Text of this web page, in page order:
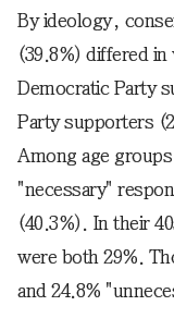
By ideology,
(39.8%) differed in
Democratic Party
Party supporters
Among age
"necessary"
(40.3%). In their
were both 29%.
and 24.8%